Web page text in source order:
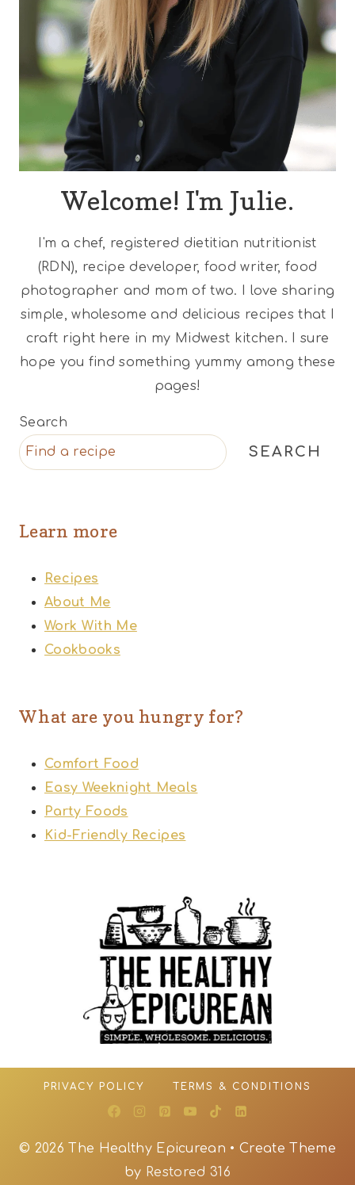
Welcome! I'm Julie.
I'm a chef, registered dietitian nutritionist
(RDN), recipe developer, food writer, food
photographer and mom of two. I love sharing
simple, wholesome and delicious recipes that I
craft right here in my Midwest kitchen. I sure
hope you find something yummy among these
pages!
Search
SEARCH
Learn more
Recipes
About Me
Work With Me
Cookbooks
What are you hungry for?
Comfort Food
Easy Weeknight Meals
Party Foods
Kid-Friendly Recipes
PRIVACY POLICY TERMS & CONDITIONS
© 2026 The Healthy Epicurean • Create Theme
by Restored 316